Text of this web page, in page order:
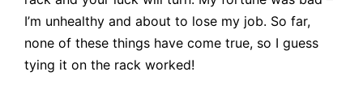
I’m unhealthy and about to lose my job. So far,
none of these things have come true, so I guess
tying it on the rack worked!